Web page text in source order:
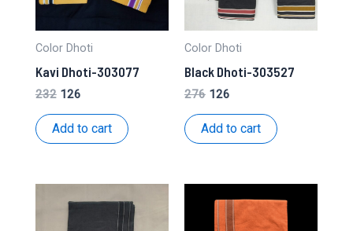
Color Dhoti
Kavi Dhoti-303077
232 Original
was:
126Current
is:
Add to cart
Color Dhoti
Black Dhoti-303527
276 Original
was:
126
is:
Add to cart